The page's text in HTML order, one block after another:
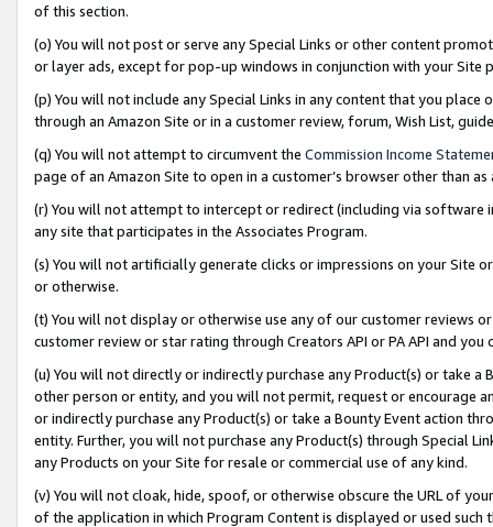
of this section.
(o) You will not post or serve any Special Links or other content
or layer ads, except for pop-up windows in conjunction with your
(p) You will not include any Special Links in any content that you
through an Amazon Site or in a customer review, forum, Wish List,
(q) You will not attempt to circumvent the Commission Income
page of an Amazon Site to open in a customer’s browser other than
(r) You will not attempt to intercept or redirect (including via software
any site that participates in the Associates Program.
(s) You will not artificially generate clicks or impressions on your Site
or otherwise.
(t) You will not display or otherwise use any of our customer reviews
customer review or star rating through Creators API or PA API and
(u) You will not directly or indirectly purchase any Product(s) or take
other person or entity, and you will not permit, request or encourage
or indirectly purchase any Product(s) or take a Bounty Event action
entity. Further, you will not purchase any Product(s) through Special
any Products on your Site for resale or commercial use of any kind.
(v) You will not cloak, hide, spoof, or otherwise obscure the URL of
of the application in which Program Content is displayed or used